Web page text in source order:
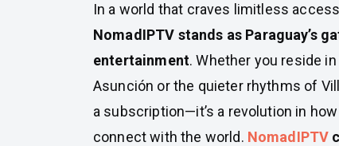
In a world that craves limitless
NomadIPTV stands as Paraguay’s
entertainment. Whether you reside
Asunción or the quieter rhythms of
a subscription—it’s a revolution in
connect with the world. NomadIPTV